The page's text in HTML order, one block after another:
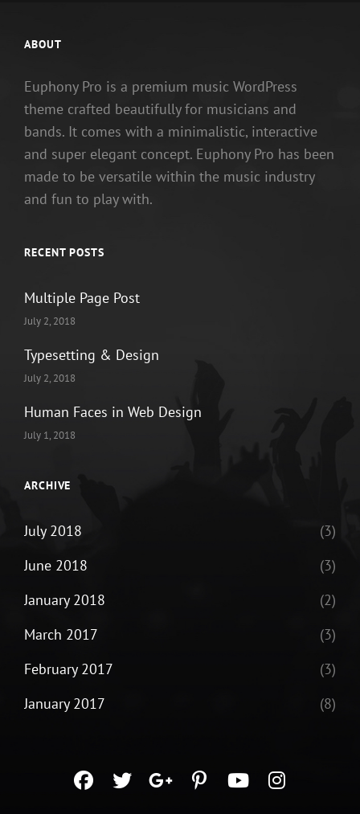
ABOUT
Euphony Pro is a premium music WordPress
theme crafted beautifully for musicians and
bands. It comes with a minimalistic, interactive
and super elegant concept. Euphony Pro has been
made to be versatile within the music industry
and fun to play with.
RECENT POSTS
Multiple Page Post
July 2, 2018
Typesetting & Design
July 2, 2018
Human Faces in Web Design
July 1, 2018
ARCHIVE
July 2018
(3)
June 2018
(3)
January 2018
(2)
March 2017
(3)
February 2017
(3)
January 2017
(8)
facebook
twittergoogleplus
pinterest
youtube